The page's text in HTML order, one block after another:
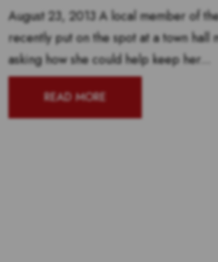
August 23, 2013 A local member of
recently put on the spot at a town hall
asking how she could help keep her...
READ MORE